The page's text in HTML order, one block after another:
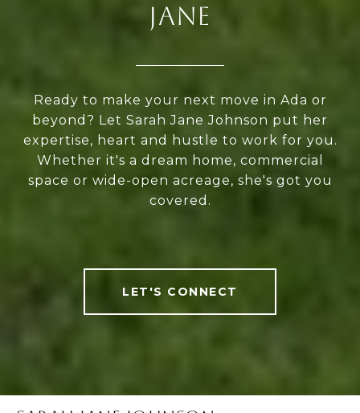
JANE
Ready to make your next move in Ada or
beyond? Let Sarah Jane Johnson put her
expertise, heart and hustle to work for you.
Whether it's a dream home, commercial
space or wide-open acreage, she's got you
covered.
LET'S CONNECT